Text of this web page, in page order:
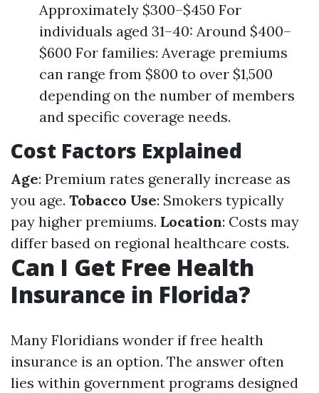
Approximately $300–$450 For
individuals aged 31–40: Around $400–
$600 For families: Average premiums
can range from $800 to over $1,500
depending on the number of members
and specific coverage needs.
Cost Factors Explained
Age: Premium rates generally increase as
you age. Tobacco Use: Smokers typically
pay higher premiums. Location: Costs may
differ based on regional healthcare costs.
Can I Get Free Health
Insurance in Florida?
Many Floridians wonder if free health
insurance is an option. The answer often
lies within government programs designed